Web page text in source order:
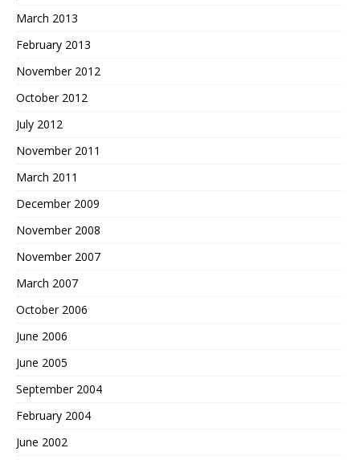
March 2013
February 2013
November 2012
October 2012
July 2012
November 2011
March 2011
December 2009
November 2008
November 2007
March 2007
October 2006
June 2006
June 2005
September 2004
February 2004
June 2002